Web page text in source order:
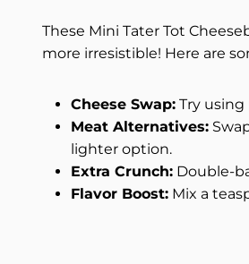
These Mini Tater Tot
more irresistible! Here are
Cheese Swap: Try using
Meat Alternatives:
lighter option.
Extra Crunch: Double-
Flavor Boost: Mix a